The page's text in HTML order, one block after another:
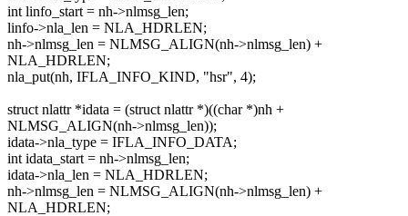
int linfo_start = nh->nlmsg_len;
linfo->nla_len = NLA_HDRLEN;
nh->nlmsg_len = NLMSG_ALIGN(nh->nlmsg_len) +
NLA_HDRLEN;
nla_put(nh, IFLA_INFO_KIND, "hsr", 4);
struct nlattr *idata = (struct nlattr *)((char *)nh +
NLMSG_ALIGN(nh->nlmsg_len));
idata->nla_type = IFLA_INFO_DATA;
int idata_start = nh->nlmsg_len;
idata->nla_len = NLA_HDRLEN;
nh->nlmsg_len = NLMSG_ALIGN(nh->nlmsg_len) +
NLA_HDRLEN;